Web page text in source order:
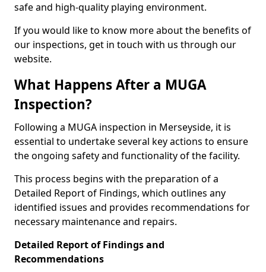
safe and high-quality playing environment.
If you would like to know more about the benefits of
our inspections, get in touch with us through our
website.
What Happens After a MUGA
Inspection?
Following a MUGA inspection in Merseyside, it is
essential to undertake several key actions to ensure
the ongoing safety and functionality of the facility.
This process begins with the preparation of a
Detailed Report of Findings, which outlines any
identified issues and provides recommendations for
necessary maintenance and repairs.
Detailed Report of Findings and
Recommendations